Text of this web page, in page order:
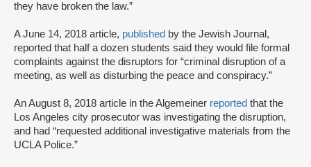
they have broken the law.”
A June 14, 2018 article, published by the Jewish Journal,
reported that half a dozen students said they would file formal
complaints against the disruptors for “criminal disruption of a
meeting, as well as disturbing the peace and conspiracy.”
An August 8, 2018 article in the Algemeiner reported that the
Los Angeles city prosecutor was investigating the disruption,
and had “requested additional investigative materials from the
UCLA Police.”